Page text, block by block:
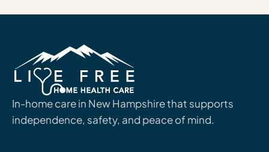
In-home care in New Hampshire that supports
independence, safety, and peace of mind.